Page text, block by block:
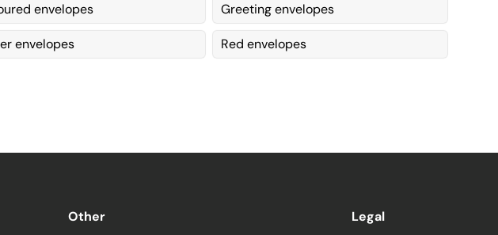
envelopes Greeting envelopes
envelopes Red envelopes
Other Legal